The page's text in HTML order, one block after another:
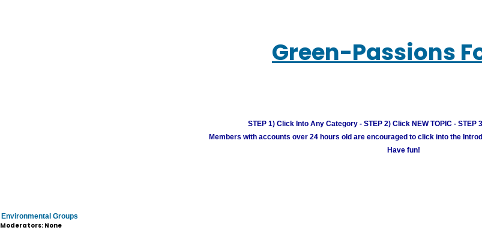
Green-Passions
STEP 1) Click Into Any Category - STEP 2) Click NEW TOPIC -
Members with accounts over 24 hours old are encouraged to click into the
Have fun!
Environmental Groups
Moderators: None